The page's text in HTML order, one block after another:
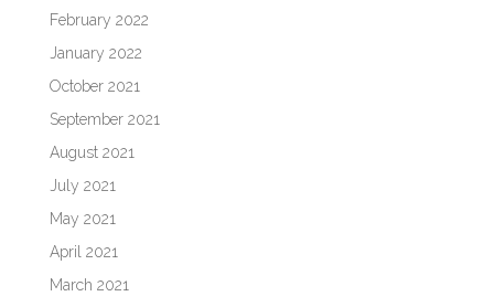
February 2022
January 2022
October 2021
September 2021
August 2021
July 2021
May 2021
April 2021
March 2021